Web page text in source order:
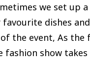
we set up
dishes
the event, As
show